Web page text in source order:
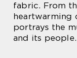
fabric. From
heartwarming
portrays the
and its people.